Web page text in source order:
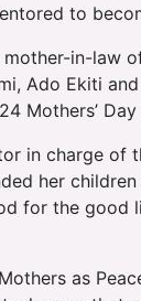
to
in-law
Ado Ekiti
Mothers’
in charge of
her
for the good
as